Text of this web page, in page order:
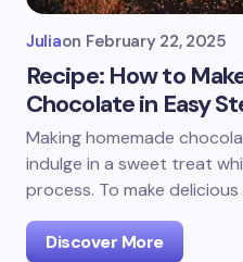
Juliaon February 22, 2025
Recipe: How to
Chocolate in Easy
Making homemade
indulge in a sweet treat
process. To make
Discover More